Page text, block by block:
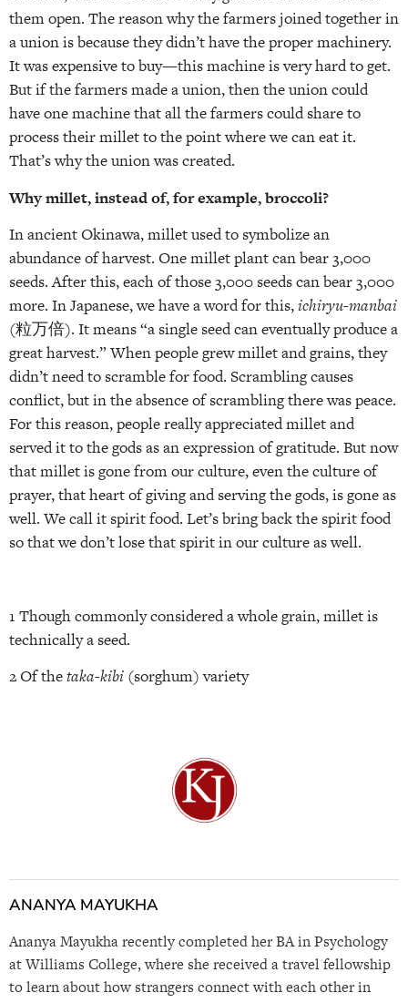
them open. The reason why the farmers joined together in
a union is because they didn’t have the proper machinery.
It was expensive to buy—this machine is very hard to get.
But if the farmers made a union, then the union could
have one machine that all the farmers could share to
process their millet to the point where we can eat it.
That’s why the union was created.
Why millet, instead of, for example, broccoli?
In ancient Okinawa, millet used to symbolize an
abundance of harvest. One millet plant can bear 3,000
seeds. After this, each of those 3,000 seeds can bear 3,000
more. In Japanese, we have a word for this,ichiryu-manbai
(粒万倍). It means “a single seed can eventually produce a
great harvest.” When people grew millet and grains, they
didn’t need to scramble for food. Scrambling causes
conflict, but in the absence of scrambling there was peace.
For this reason, people really appreciated millet and
served it to the gods as an expression of gratitude. But now
that millet is gone from our culture, even the culture of
prayer, that heart of giving and serving the gods, is gone as
well. We call it spirit food. Let’s bring back the spirit food
so that we don’t lose that spirit in our culture as well.
1 Though commonly considered a whole grain, millet is
technically a seed.
2 Of thetaka-kibi (sorghum) variety
ANANYA MAYUKHA
Ananya Mayukha recently completed her BA in Psychology
at Williams College, where she received a travel fellowship
to learn about how strangers connect with each other in